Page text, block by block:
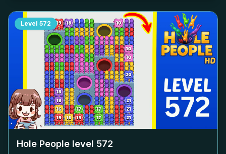
Level 572
Hole People level 572